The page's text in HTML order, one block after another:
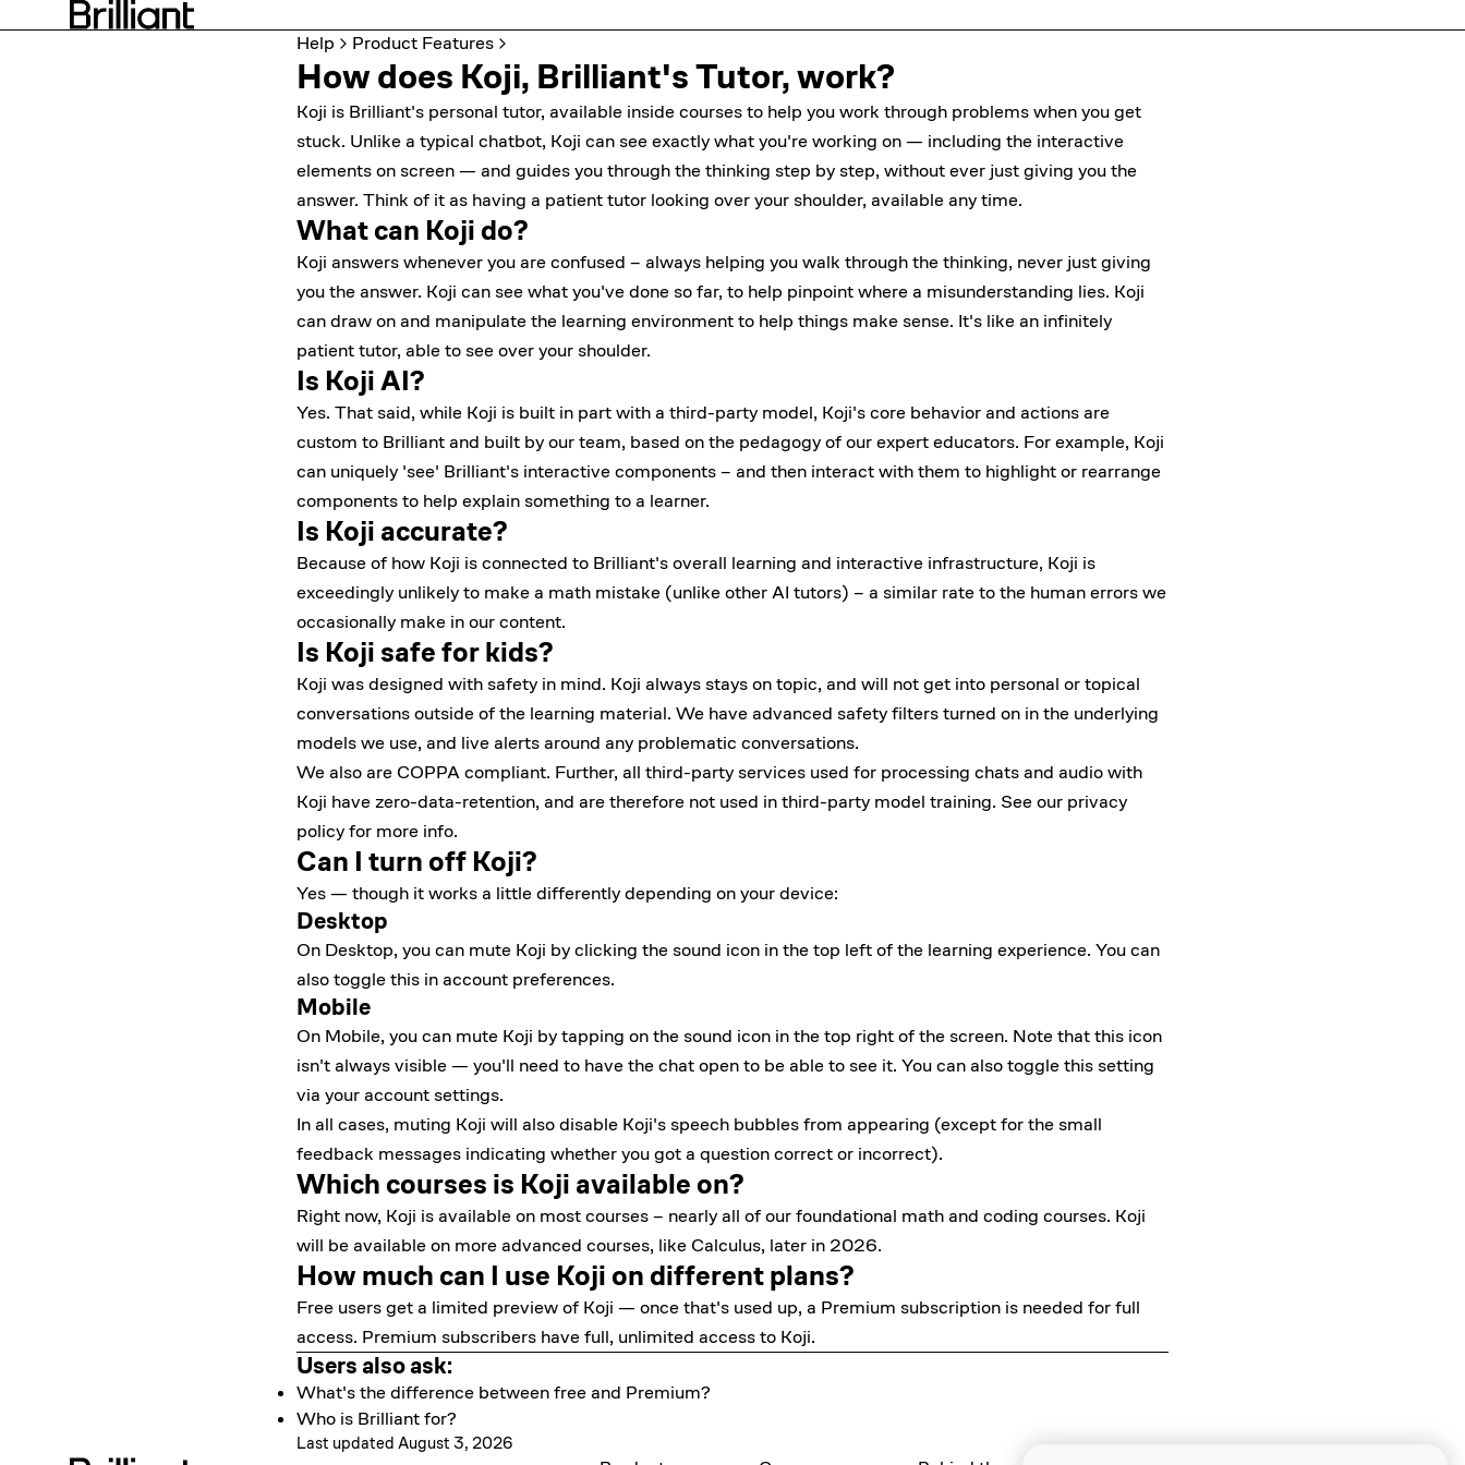
Help Product Features
How does Koji, Brilliant's Tutor, work?
Koji is Brilliant's personal tutor, available inside courses to help you work through problems when you get
stuck. Unlike a typical chatbot, Koji can see exactly what you're working on — including the interactive
elements on screen — and guides you through the thinking step by step, without ever just giving you the
answer. Think of it as having a patient tutor looking over your shoulder, available any time.
What can Koji do?
Koji answers whenever you are confused – always helping you walk through the thinking, never just giving
you the answer. Koji can see what you've done so far, to help pinpoint where a misunderstanding lies. Koji
can draw on and manipulate the learning environment to help things make sense. It's like an infinitely
patient tutor, able to see over your shoulder.
Is Koji AI?
Yes. That said, while Koji is built in part with a third-party model, Koji's core behavior and actions are
custom to Brilliant and built by our team, based on the pedagogy of our expert educators. For example, Koji
can uniquely 'see' Brilliant's interactive components – and then interact with them to highlight or rearrange
components to help explain something to a learner.
Is Koji accurate?
Because of how Koji is connected to Brilliant's overall learning and interactive infrastructure, Koji is
exceedingly unlikely to make a math mistake (unlike other AI tutors) – a similar rate to the human errors we
occasionally make in our content.
Is Koji safe for kids?
Koji was designed with safety in mind. Koji always stays on topic, and will not get into personal or topical
conversations outside of the learning material. We have advanced safety filters turned on in the underlying
models we use, and live alerts around any problematic conversations.
We also are COPPA compliant. Further, all third-party services used for processing chats and audio with
Koji have zero-data-retention, and are therefore not used in third-party model training. See our privacy
policyfor more info.
Can I turn off Koji?
Yes — though it works a little differently depending on your device:
Desktop
On Desktop, you can mute Koji by clicking the sound icon in the top left of the learning experience. You can
also toggle this inaccount preferences.
Mobile
On Mobile, you can mute Koji by tapping on the sound icon in the top right of the screen. Note that this icon
isn't always visible — you'll need to have the chat open to be able to see it. You can also toggle this setting
via your account settings.
In all cases, muting Koji will also disable Koji's speech bubbles from appearing (except for the small
feedback messages indicating whether you got a question correct or incorrect).
Which courses is Koji available on?
Right now, Koji is available on most courses – nearly all of our foundational math and coding courses. Koji
will be available on more advanced courses, like Calculus, later in 2026.
How much can I use Koji on different plans?
Free users get a limited preview of Koji — once that's used up, a Premium subscription is needed for full
access. Premium subscribers have full, unlimited access to Koji.
Users also ask:
What's the difference between free and Premium?
Who is Brilliant for?
Last updated August 3, 2026